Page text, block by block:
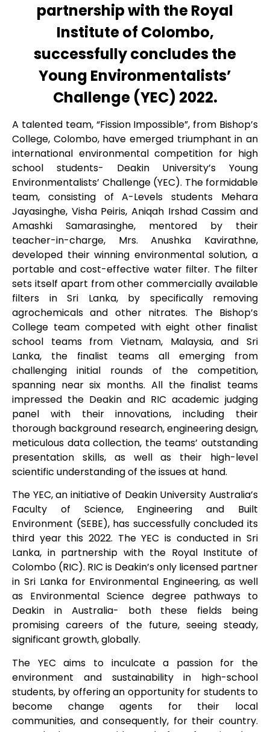
partnership with the Royal
Institute of Colombo,
successfully concludes the
Young Environmentalists’
Challenge (YEC) 2022.
A talented team, “Fission Impossible”, from Bishop’s
College, Colombo, have emerged triumphant in an
international environmental competition for high
school students- Deakin University’s Young
Environmentalists’ Challenge (YEC). The formidable
team, consisting of A-Levels students Mehara
Jayasinghe, Visha Peiris, Aniqah Irshad Cassim and
Amashki Samarasinghe, mentored by their
teacher-in-charge, Mrs. Anushka Kavirathne,
developed their winning environmental solution, a
portable and cost-effective water filter. The filter
sets itself apart from other commercially available
filters in Sri Lanka, by specifically removing
agrochemicals and other nitrates. The Bishop’s
College team competed with eight other finalist
school teams from Vietnam, Malaysia, and Sri
Lanka, the finalist teams all emerging from
challenging initial rounds of the competition,
spanning near six months. All the finalist teams
impressed the Deakin and RIC academic judging
panel with their innovations, including their
thorough background research, engineering design,
meticulous data collection, the teams’ outstanding
presentation skills, as well as their high-level
scientific understanding of the issues at hand.
The YEC, an initiative of Deakin University Australia’s
Faculty of Science, Engineering and Built
Environment (SEBE), has successfully concluded its
third year this 2022. The YEC is conducted in Sri
Lanka, in partnership with the Royal Institute of
Colombo (RIC). RIC is Deakin’s only licensed partner
in Sri Lanka for Environmental Engineering, as well
as Environmental Science degree pathways to
Deakin in Australia- both these fields being
promising careers of the future, seeing steady,
significant growth, globally.
The YEC aims to inculcate a passion for the
environment and sustainability in high-school
students, by offering an opportunity for students to
become change agents for their local
communities, and consequently, for their country.